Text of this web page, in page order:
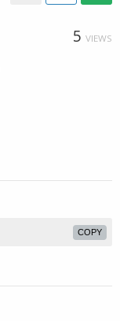
5 VIEWS
COPY